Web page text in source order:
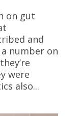
on gut
and
number on
were
also...